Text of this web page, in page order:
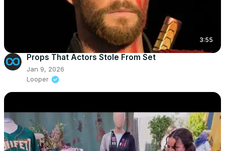
3:55
Props That Actors Stole From Set
Jan 9, 2026
Looper